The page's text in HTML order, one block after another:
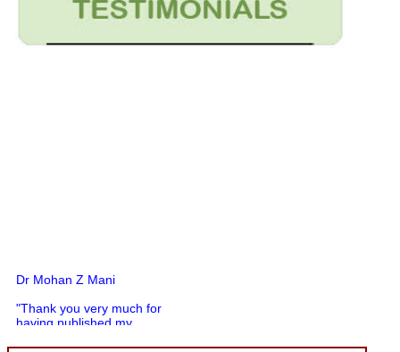
Dr Mohan Z Mani
"Thank you very much for
having published my
would like to compliment